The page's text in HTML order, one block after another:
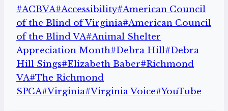
Post
Tags:
#ACBVA#Accessibility#American Council
of the Blind of Virginia#American Council
of the Blind VA#Animal Shelter
Appreciation Month#Debra Hill#Debra
Hill Sings#Elizabeth Baber#Richmond
VA#The Richmond
SPCA#Virginia#Virginia Voice#YouTube